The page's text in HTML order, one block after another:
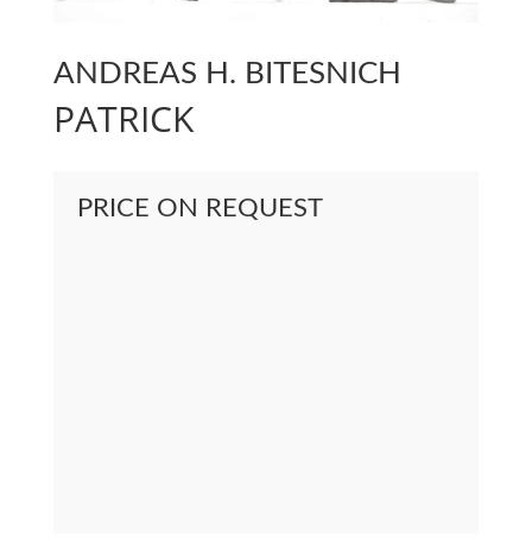
ANDREAS H. BITESNICH
PATRICK
PRICE ON REQUEST